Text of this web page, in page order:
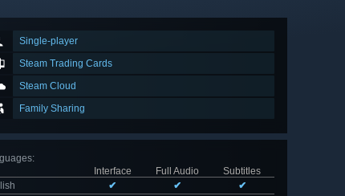
Single-player
Steam Trading Cards
Steam Cloud
Family Sharing
:
Interface
Full Audio
Subtitles
✔ ✔
✔